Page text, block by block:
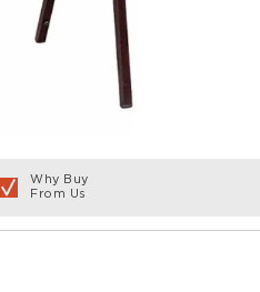
Why Buy
From Us